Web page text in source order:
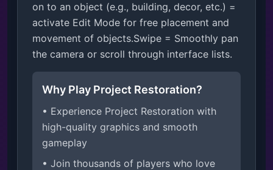
on to an object (e.g., building, decor, etc.) =
activate Edit Mode for free placement and
movement of objects.Swipe = Smoothly pan
the camera or scroll through interface lists.
Why Play Project Restoration?
• Experience Project Restoration with
high-quality graphics and smooth
gameplay
• Join thousands of players who love